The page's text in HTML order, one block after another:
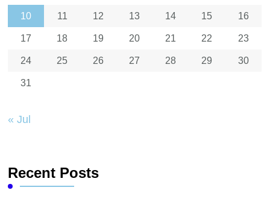
10 11 12 13 14 15 16
17 18 19 20 21 22 23
24 25 26 27 28 29 30
31
« Jul
Recent Posts